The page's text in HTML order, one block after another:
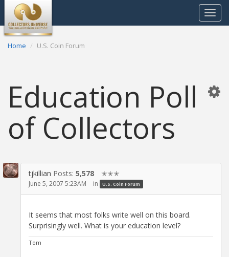
Toggle
Home U.S. Coin Forum
Education Poll
of Collectors
tjkillian Posts: 5,578 ✭✭✭
June 5, 2007 5:23AM in U.S. Coin Forum
It seems that most folks write well on this board.
Surprisingly well. What is your education level?
Tom